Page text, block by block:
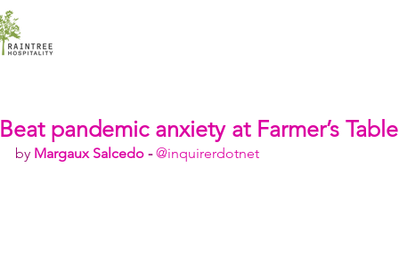
Beat pandemic anxiety at Farmer’s Table
by Margaux Salcedo - @inquirerdotnet